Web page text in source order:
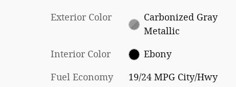
Exterior Color
Carbonized Gray
Metallic
Interior Color Ebony
Fuel Economy 19/24 MPG City/Hwy